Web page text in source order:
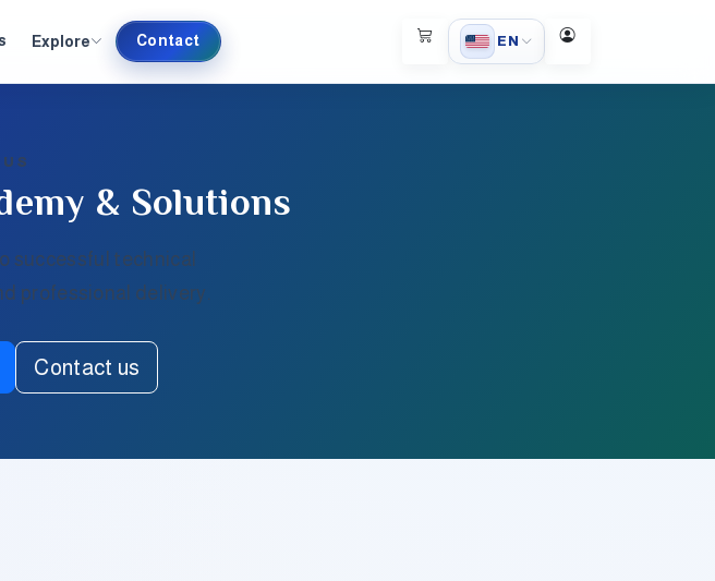
Explore Contact EN
& Solutions
successful technical
professional delivery.
Contact us